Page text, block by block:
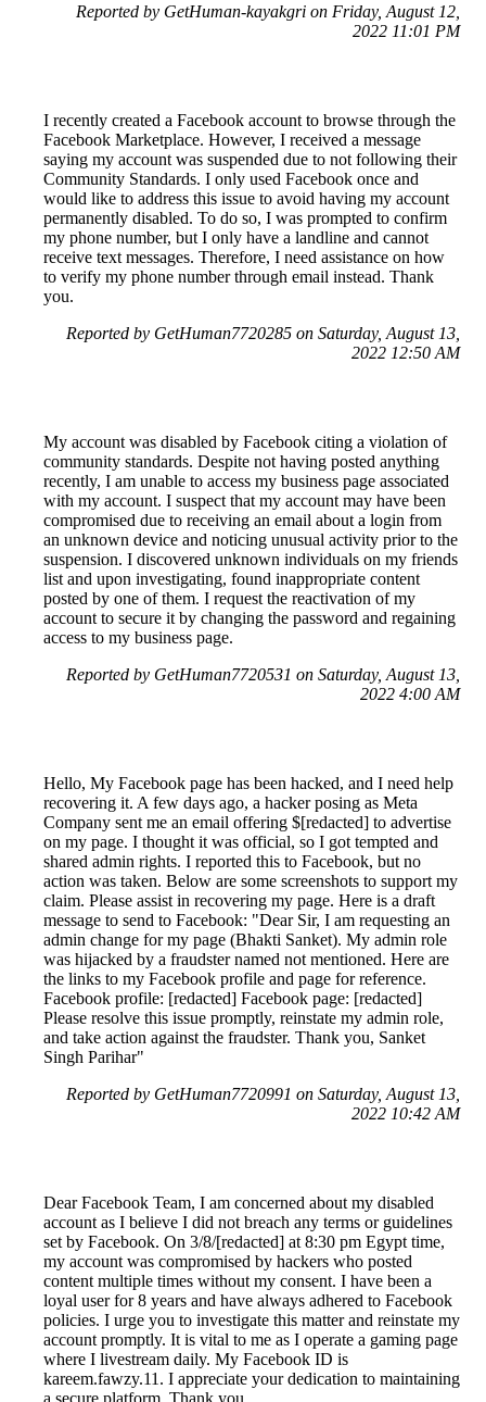
Reported by GetHuman-kayakgri on Friday, August 12,
2022 11:01 PM
I recently created a Facebook account to browse through the
Facebook Marketplace. However, I received a message
saying my account was suspended due to not following their
Community Standards. I only used Facebook once and
would like to address this issue to avoid having my account
permanently disabled. To do so, I was prompted to confirm
my phone number, but I only have a landline and cannot
receive text messages. Therefore, I need assistance on how
to verify my phone number through email instead. Thank
you.
Reported by GetHuman7720285 on Saturday, August 13,
2022 12:50 AM
My account was disabled by Facebook citing a violation of
community standards. Despite not having posted anything
recently, I am unable to access my business page associated
with my account. I suspect that my account may have been
compromised due to receiving an email about a login from
an unknown device and noticing unusual activity prior to the
suspension. I discovered unknown individuals on my friends
list and upon investigating, found inappropriate content
posted by one of them. I request the reactivation of my
account to secure it by changing the password and regaining
access to my business page.
Reported by GetHuman7720531 on Saturday, August 13,
2022 4:00 AM
Hello, My Facebook page has been hacked, and I need help
recovering it. A few days ago, a hacker posing as Meta
Company sent me an email offering $[redacted] to advertise
on my page. I thought it was official, so I got tempted and
shared admin rights. I reported this to Facebook, but no
action was taken. Below are some screenshots to support my
claim. Please assist in recovering my page. Here is a draft
message to send to Facebook: "Dear Sir, I am requesting an
admin change for my page (Bhakti Sanket). My admin role
was hijacked by a fraudster named not mentioned. Here are
the links to my Facebook profile and page for reference.
Facebook profile: [redacted] Facebook page: [redacted]
Please resolve this issue promptly, reinstate my admin role,
and take action against the fraudster. Thank you, Sanket
Singh Parihar"
Reported by GetHuman7720991 on Saturday, August 13,
2022 10:42 AM
Dear Facebook Team, I am concerned about my disabled
account as I believe I did not breach any terms or guidelines
set by Facebook. On 3/8/[redacted] at 8:30 pm Egypt time,
my account was compromised by hackers who posted
content multiple times without my consent. I have been a
loyal user for 8 years and have always adhered to Facebook
policies. I urge you to investigate this matter and reinstate my
account promptly. It is vital to me as I operate a gaming page
where I livestream daily. My Facebook ID is
kareem.fawzy.11. I appreciate your dedication to maintaining
a secure platform. Thank you.